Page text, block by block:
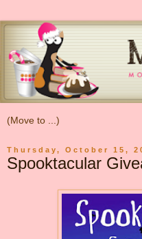
Thursday, October 15,
Spooktacular